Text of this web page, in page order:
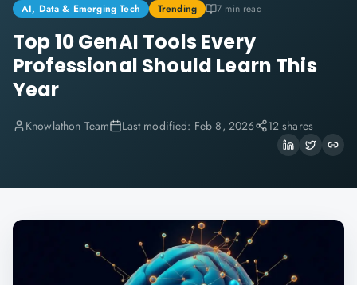
AI, Data & Emerging Tech Trending 7 min read
Top 10 GenAI Tools Every
Professional Should Learn This
Year
Knowlathon Team Last modified: Feb 8, 2026 12 shares